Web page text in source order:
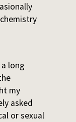
long
my
asked
or sexual